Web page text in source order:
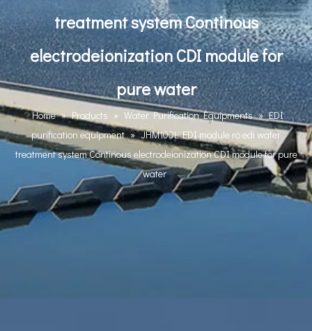
treatment system Continous
electrodeionization CDI module for
pure water
Home » Products » Water Purification Equipments » EDI
purification equipment » JHM100L EDI module ro edi water
treatment system Continous electrodeionization CDI module for pure
water